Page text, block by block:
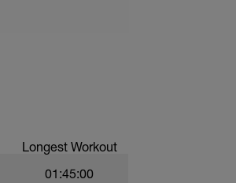
Longest Workout
01:45:00